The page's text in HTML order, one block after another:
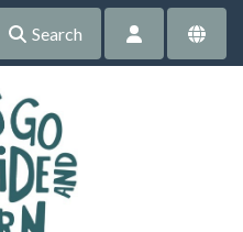
Search